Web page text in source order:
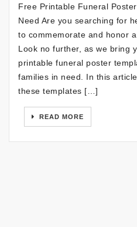
Free Printable Funeral
Need Are you searching for
to commemorate and honor
Look no further, as we bring
printable funeral poster
families in need. In this
these templates […]
READ MORE